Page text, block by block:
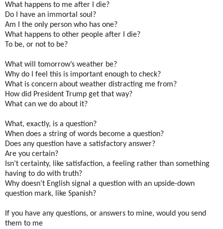
What happens to me after I die?
Do I have an immortal soul?
Am I the only person who has one?
What happens to other people after I die?
To be, or not to be?
What will tomorrow’s weather be?
Why do I feel this is important enough to check?
What is concern about weather distracting me from?
How did President Trump get that way?
What can we do about it?
What, exactly, is a question?
When does a string of words become a question?
Does any question have a satisfactory answer?
Are you certain?
Isn’t certainty, like satisfaction, a feeling rather than something
having to do with truth?
Why doesn’t English signal a question with an upside-down
question mark, like Spanish?
If you have any questions, or answers to mine, would you send
them to me